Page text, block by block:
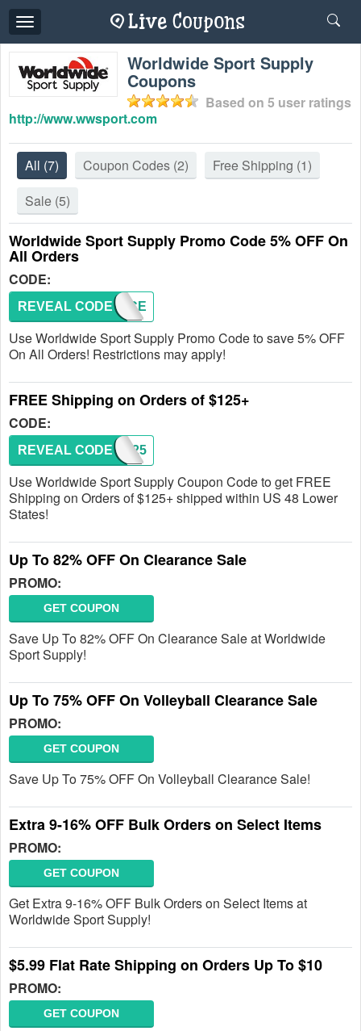
Toggle
navigation
Worldwide Sport Supply
Coupons
Based on 5 user ratings
http://www.wwsport.com
All (7) Coupon Codes (2) Free Shipping (1)
Sale (5)
Worldwide Sport Supply Promo Code 5% OFF On
All Orders
CODE:
5PERCE
REVEAL CODE
Use Worldwide Sport Supply Promo Code to save 5% OFF
On All Orders! Restrictions may apply!
FREE Shipping on Orders of $125+
CODE:
FS125
REVEAL CODE
Use Worldwide Sport Supply Coupon Code to get FREE
Shipping on Orders of $125+ shipped within US 48 Lower
States!
Up To 82% OFF On Clearance Sale
PROMO:
GET COUPON
Save Up To 82% OFF On Clearance Sale at Worldwide
Sport Supply!
Up To 75% OFF On Volleyball Clearance Sale
PROMO:
GET COUPON
Save Up To 75% OFF On Volleyball Clearance Sale!
Extra 9-16% OFF Bulk Orders on Select Items
PROMO:
GET COUPON
Get Extra 9-16% OFF Bulk Orders on Select Items at
Worldwide Sport Supply!
$5.99 Flat Rate Shipping on Orders Up To $10
PROMO:
GET COUPON